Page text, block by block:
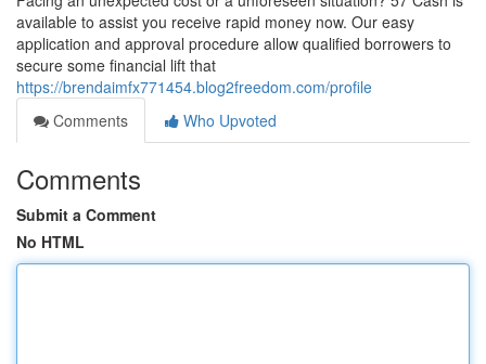
available to assist you receive rapid money now. Our easy
application and approval procedure allow qualified borrowers to
secure some financial lift that
https://brendaimfx771454.blog2freedom.com/profile
Comments
Who Upvoted
Comments
Submit a Comment
No HTML